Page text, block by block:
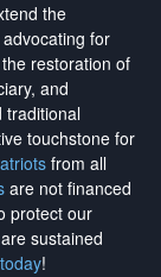
the
for
restoration of
and
traditional
touchstone for
from all
are not financed
protect our
sustained
!